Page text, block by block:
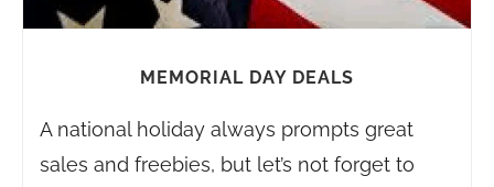
MEMORIAL DAY DEALS
A national holiday always prompts great
sales and freebies, but let’s not forget to